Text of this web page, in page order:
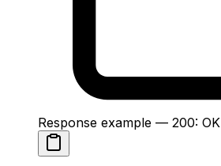
Response example — 200: OK